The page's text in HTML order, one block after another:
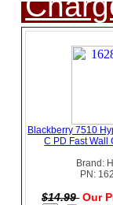
Blackberry 7510
C PD Fast Wall
Brand:
PN:
$14.99 Our